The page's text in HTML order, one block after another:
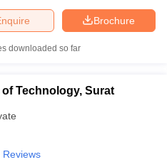
Brochure
downloaded so far
Technology, Surat
Reviews